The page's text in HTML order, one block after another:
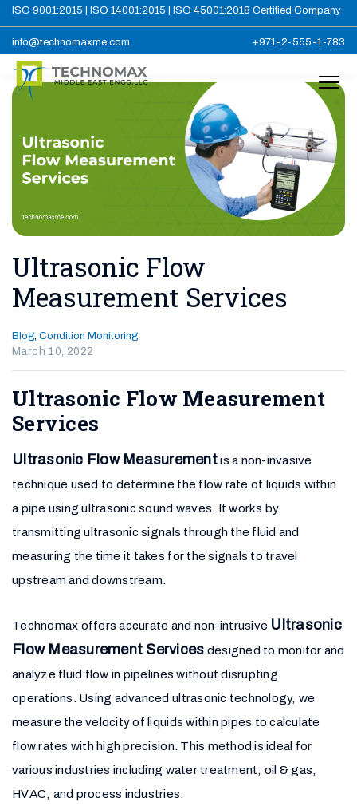
ISO 9001:2015 | ISO 14001:2015 | ISO 45001:2018 Certified Company
info@technomaxme.com +971-2-555-1-783
Ultrasonic Flow
Measurement Services
Blog, Condition Monitoring
March 10, 2022
Ultrasonic Flow Measurement
Services
Ultrasonic Flow Measurementis a non-invasive
technique used to determine the flow rate of liquids within
a pipe using ultrasonic sound waves. It works by
transmitting ultrasonic signals through the fluid and
measuring the time it takes for the signals to travel
upstream and downstream.
Technomax offers accurate and non-intrusive Ultrasonic
Flow Measurement Services designed to monitor and
analyze fluid flow in pipelines without disrupting
operations. Using advanced ultrasonic technology, we
measure the velocity of liquids within pipes to calculate
flow rates with high precision. This method is ideal for
various industries including water treatment, oil & gas,
HVAC, and process industries.